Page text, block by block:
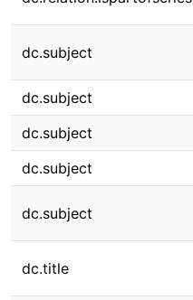
dc.subject
dc.subject
dc.subject
dc.subject
dc.subject
dc.title